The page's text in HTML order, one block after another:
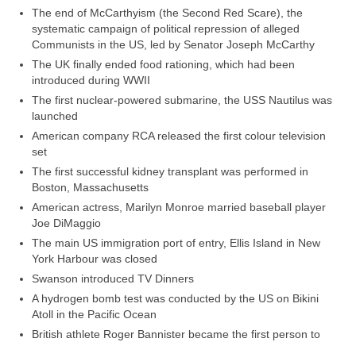
The end of McCarthyism (the Second Red Scare), the
systematic campaign of political repression of alleged
Communists in the US, led by Senator Joseph McCarthy
The UK finally ended food rationing, which had been
introduced during WWII
The first nuclear‑powered submarine, the USS Nautilus was
launched
American company RCA released the first colour television
set
The first successful kidney transplant was performed in
Boston, Massachusetts
American actress, Marilyn Monroe married baseball player
Joe DiMaggio
The main US immigration port of entry, Ellis Island in New
York Harbour was closed
Swanson introduced TV Dinners
A hydrogen bomb test was conducted by the US on Bikini
Atoll in the Pacific Ocean
British athlete Roger Bannister became the first person to